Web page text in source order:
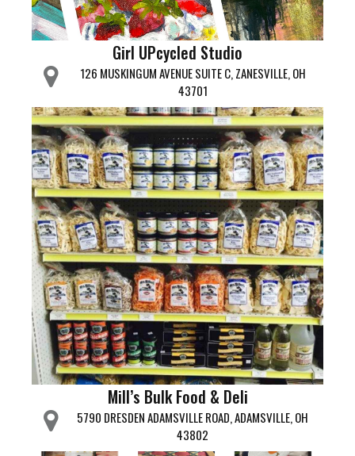
Girl UPcycled Studio
126 MUSKINGUM AVENUE SUITE C, ZANESVILLE, OH
43701
Mill’s Bulk Food & Deli
5790 DRESDEN ADAMSVILLE ROAD, ADAMSVILLE, OH
43802